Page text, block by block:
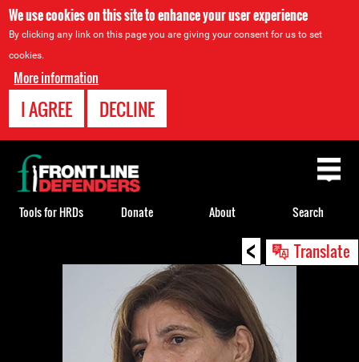
We use cookies on this site to enhance your user experience
By clicking any link on this page you are giving your consent for us to set
cookies.
More information
I AGREE DECLINE
< Translate
Back
to
top
Tools for HRDs Donate About Search